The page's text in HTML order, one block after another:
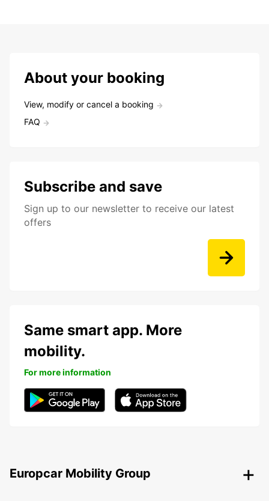
About your booking
View, modify or cancel a booking
FAQ
Subscribe and save
Sign up to our newsletter to receive our latest
offers
Same smart app. More
mobility.
For more information
Europcar Mobility Group